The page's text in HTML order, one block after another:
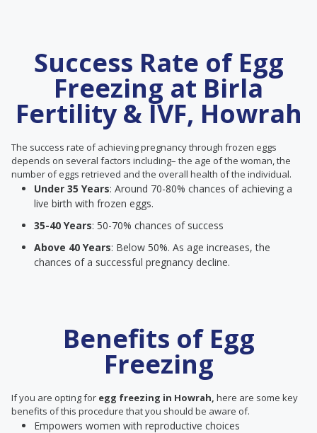
Success Rate of Egg
Freezing at Birla
Fertility & IVF, Howrah
The success rate of achieving pregnancy through frozen eggs
depends on several factors including– the age of the woman, the
number of eggs retrieved and the overall health of the individual.
Under 35 Years: Around 70-80% chances of achieving a
live birth with frozen eggs.
35-40 Years: 50-70% chances of success
Above 40 Years: Below 50%. As age increases, the
chances of a successful pregnancy decline.
Benefits of Egg
Freezing
If you are opting for egg freezing in Howrah, here are some key
benefits of this procedure that you should be aware of.
Empowers women with reproductive choices